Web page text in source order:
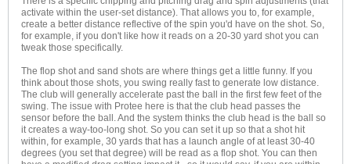
activate within the user-set distance). That allows you to, for example,
create a better distance reflective of the spin you'd have on the shot. So,
for example, if you don't like how it reads on a 20-30 yard shot you can
tweak those specifically.
The flop shot and sand shots are where things get a little funny. If you
think about those shots, you swing really fast to generate low distance.
The club will generally accelerate past the ball in the first few feet of the
swing. The issue with Protee here is that the club head passes the
sensor before the ball. And the system thinks the club head is the ball so
it creates a way-too-long shot. So you can set it up so that a shot hit
within, for example, 30 yards that has a launch angle of at least 30-40
degrees (you set that degree) will be read as a flop shot. You can then